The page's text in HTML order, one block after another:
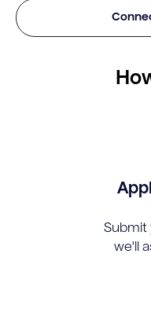
Submit
we'll